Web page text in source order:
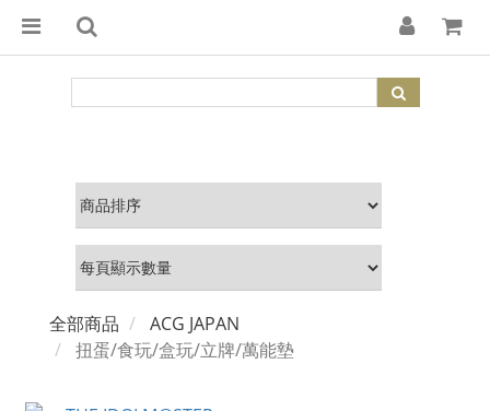
全部商品
ACG JAPAN
扭蛋/食玩/盒玩/立牌/萬能墊